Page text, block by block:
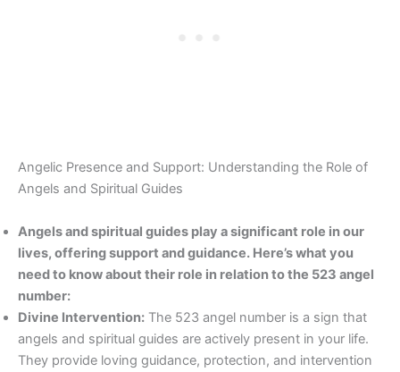
Angelic Presence and Support: Understanding the Role of
Angels and Spiritual Guides
Angels and spiritual guides play a significant role in our
lives, offering support and guidance. Here’s what you
need to know about their role in relation to the 523 angel
number:
Divine Intervention: The 523 angel number is a sign that
angels and spiritual guides are actively present in your life.
They provide loving guidance, protection, and intervention